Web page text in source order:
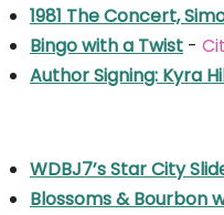
1981 The Concert,
Bingo with a Twist -
Author Signing: Kyra
WDBJ7’s Star City
Blossoms & Bourbon